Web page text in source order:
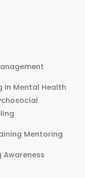
In Mental Health
Mentoring
Awareness